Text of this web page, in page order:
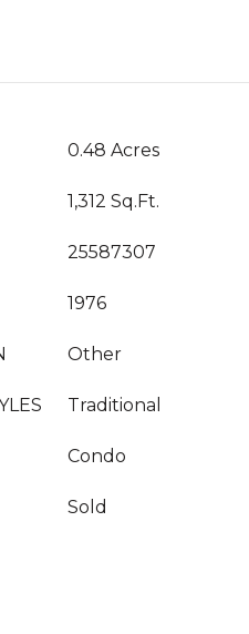
0.48 Acres
1,312 Sq.Ft.
25587307
1976
Other
Traditional
Condo
Sold